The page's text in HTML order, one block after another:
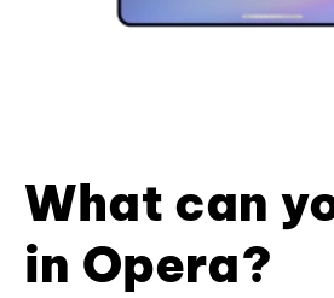
What can
in Opera?